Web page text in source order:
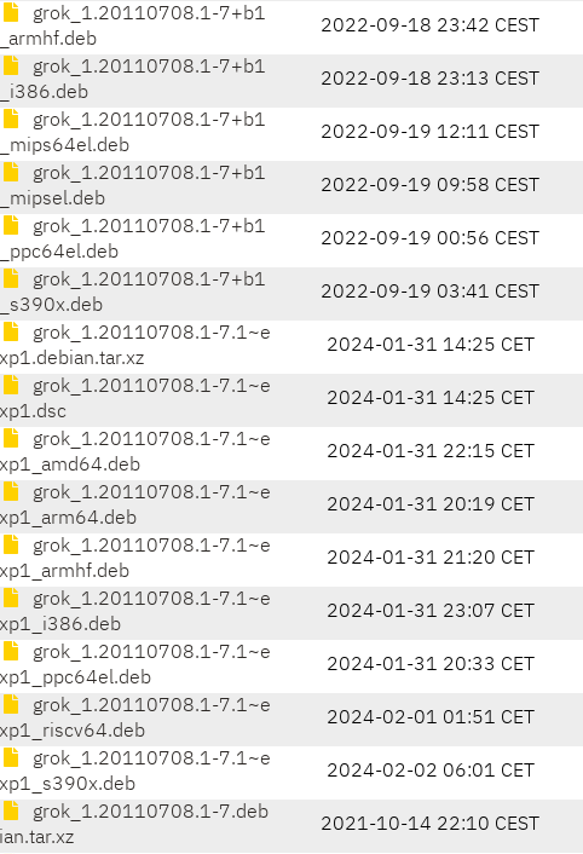
grok_1.20110708.1-7+b1
_armhf.deb
2022-09-18 23:42 CEST
grok_1.20110708.1-7+b1
_i386.deb
2022-09-18 23:13 CEST
grok_1.20110708.1-7+b1
_mips64el.deb
2022-09-19 12:11 CEST
grok_1.20110708.1-7+b1
_mipsel.deb
2022-09-19 09:58 CEST
grok_1.20110708.1-7+b1
_ppc64el.deb
2022-09-19 00:56 CEST
grok_1.20110708.1-7+b1
_s390x.deb
2022-09-19 03:41 CEST
grok_1.20110708.1-7.1~e
xp1.debian.tar.xz
2024-01-31 14:25 CET
grok_1.20110708.1-7.1~e
xp1.dsc
2024-01-31 14:25 CET
grok_1.20110708.1-7.1~e
xp1_amd64.deb
2024-01-31 22:15 CET
grok_1.20110708.1-7.1~e
xp1_arm64.deb
2024-01-31 20:19 CET
grok_1.20110708.1-7.1~e
xp1_armhf.deb
2024-01-31 21:20 CET
grok_1.20110708.1-7.1~e
xp1_i386.deb
2024-01-31 23:07 CET
grok_1.20110708.1-7.1~e
xp1_ppc64el.deb
2024-01-31 20:33 CET
grok_1.20110708.1-7.1~e
xp1_riscv64.deb
2024-02-01 01:51 CET
grok_1.20110708.1-7.1~e
xp1_s390x.deb
2024-02-02 06:01 CET
grok_1.20110708.1-7.deb
ian.tar.xz
2021-10-14 22:10 CEST